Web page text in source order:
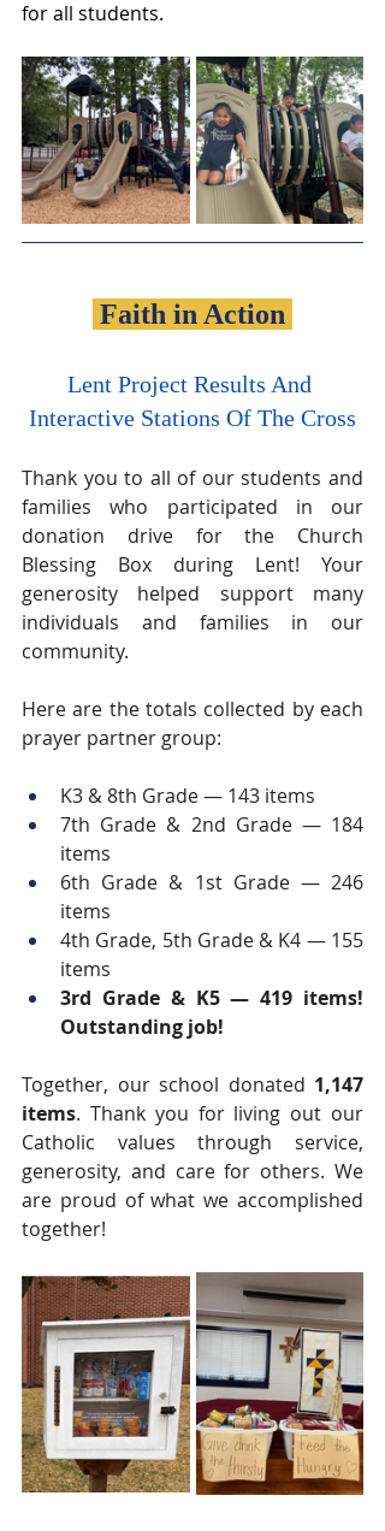
for all students.
Faith in Action
Lent Project Results And
Interactive Stations Of The Cross
Thank you to all of our students and
families who participated in our
donation drive for the Church
Blessing Box during Lent! Your
generosity helped support many
individuals and families in our
community.
Here are the totals collected by each
prayer partner group:
K3 & 8th Grade — 143 items
7th Grade & 2nd Grade — 184
items
6th Grade & 1st Grade — 246
items
4th Grade, 5th Grade & K4 — 155
items
3rd Grade & K5 — 419 items!
Outstanding job!
Together, our school donated 1,147
items. Thank you for living out our
Catholic values through service,
generosity, and care for others. We
are proud of what we accomplished
together!